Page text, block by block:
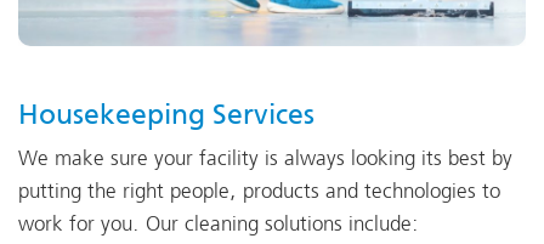
Housekeeping Services
We make sure your facility is always looking its best by
putting the right people, products and technologies to
work for you. Our cleaning solutions include: